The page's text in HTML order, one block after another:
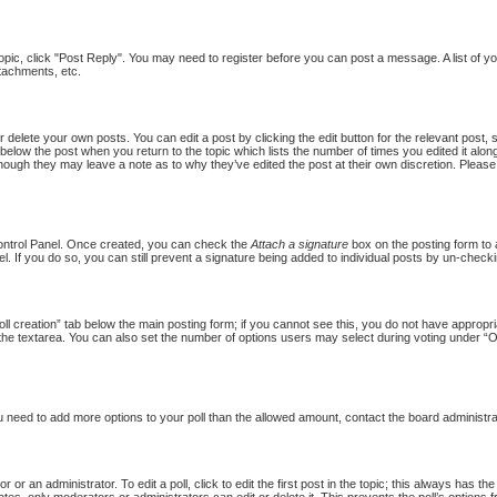
click "Post Reply". You may need to register before you can post a message. A list of
etc.
your own posts. You can edit a post by clicking the edit button for the relevant
the post when you return to the topic which lists the number of times you edited it
they may leave a note as to why they’ve edited the post at their own discretion.
Panel. Once created, you can check theAttach a signature box on the posting form to
If you do so, you can still prevent a signature being added to individual posts by un-
creation” tab below the main posting form; if you cannot see this, you do not have
textarea. You can also set the number of options users may select during voting under
to add more options to your poll than the allowed amount, contact the board
or an administrator. To edit a poll, click to edit the first post in the topic; this always has